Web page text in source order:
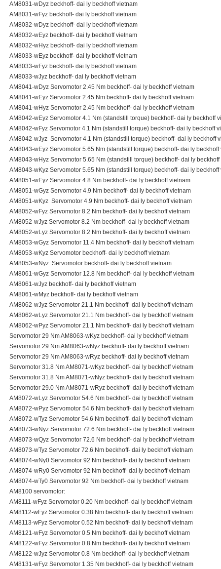
AM8031-wDyz beckhoff- dai ly beckhoff vietnam
AM8031-wFyz beckhoff- dai ly beckhoff vietnam
AM8032-wDyz beckhoff- dai ly beckhoff vietnam
AM8032-wEyz beckhoff- dai ly beckhoff vietnam
AM8032-wHyz beckhoff- dai ly beckhoff vietnam
AM8033-wEyz beckhoff- dai ly beckhoff vietnam
AM8033-wFyz beckhoff- dai ly beckhoff vietnam
AM8033-wJyz beckhoff- dai ly beckhoff vietnam
AM8041-wDyz Servomotor 2.45 Nm beckhoff- dai ly beckhoff vietnam
AM8041-wEyz Servomotor 2.45 Nm beckhoff- dai ly beckhoff vietnam
AM8041-wHyz Servomotor 2.45 Nm beckhoff- dai ly beckhoff vietnam
AM8042-wEyz Servomotor 4.1 Nm (standstill torque) beckhoff- dai ly beckhoff
AM8042-wFyz Servomotor 4.1 Nm (standstill torque) beckhoff- dai ly beckhoff
AM8042-wJyz Servomotor 4.1 Nm (standstill torque) beckhoff- dai ly beckhoff
AM8043-wEyz Servomotor 5.65 Nm (standstill torque) beckhoff- dai ly beckhoff
AM8043-wHyz Servomotor 5.65 Nm (standstill torque) beckhoff- dai ly beckhoff
AM8043-wKyz Servomotor 5.65 Nm (standstill torque) beckhoff- dai ly beckhoff
AM8051-wEyz Servomotor 4.8 Nm beckhoff- dai ly beckhoff vietnam
AM8051-wGyz Servomotor 4.9 Nm beckhoff- dai ly beckhoff vietnam
AM8051-wKyz Servomotor 4.9 Nm beckhoff- dai ly beckhoff vietnam
AM8052-wFyz Servomotor 8.2 Nm beckhoff- dai ly beckhoff vietnam
AM8052-wJyz Servomotor 8.2 Nm beckhoff- dai ly beckhoff vietnam
AM8052-wLyz Servomotor 8.2 Nm beckhoff- dai ly beckhoff vietnam
AM8053-wGyz Servomotor 11.4 Nm beckhoff- dai ly beckhoff vietnam
AM8053-wKyz Servomotor beckhoff- dai ly beckhoff vietnam
AM8053-wNyz Servomotor beckhoff- dai ly beckhoff vietnam
AM8061-wGyz Servomotor 12.8 Nm beckhoff- dai ly beckhoff vietnam
AM8061-wJyz beckhoff- dai ly beckhoff vietnam
AM8061-wMyz beckhoff- dai ly beckhoff vietnam
AM8062-wJyz Servomotor 21.1 Nm beckhoff- dai ly beckhoff vietnam
AM8062-wLyz Servomotor 21.1 Nm beckhoff- dai ly beckhoff vietnam
AM8062-wPyz Servomotor 21.1 Nm beckhoff- dai ly beckhoff vietnam
Servomotor 29 Nm AM8063-wKyz beckhoff- dai ly beckhoff vietnam
Servomotor 29 Nm AM8063-wNyz beckhoff- dai ly beckhoff vietnam
Servomotor 29 Nm AM8063-wRyz beckhoff- dai ly beckhoff vietnam
Servomotor 31.8 Nm AM8071-wKyz beckhoff- dai ly beckhoff vietnam
Servomotor 31.8 Nm AM8071-wNyz beckhoff- dai ly beckhoff vietnam
Servomotor 29.0 Nm AM8071-wRyz beckhoff- dai ly beckhoff vietnam
AM8072-wLyz Servomotor 54.6 Nm beckhoff- dai ly beckhoff vietnam
AM8072-wPyz Servomotor 54.6 Nm beckhoff- dai ly beckhoff vietnam
AM8072-wTyz Servomotor 54.6 Nm beckhoff- dai ly beckhoff vietnam
AM8073-wNyz Servomotor 72.6 Nm beckhoff- dai ly beckhoff vietnam
AM8073-wQyz Servomotor 72.6 Nm beckhoff- dai ly beckhoff vietnam
AM8073-wTyz Servomotor 72.6 Nm beckhoff- dai ly beckhoff vietnam
AM8074-wNy0 Servomotor 92 Nm beckhoff- dai ly beckhoff vietnam
AM8074-wRy0 Servomotor 92 Nm beckhoff- dai ly beckhoff vietnam
AM8074-wTy0 Servomotor 92 Nm beckhoff- dai ly beckhoff vietnam
AM8100 servomotor:
AM8111-wFyz Servomotor 0.20 Nm beckhoff- dai ly beckhoff vietnam
AM8112-wFyz Servomotor 0.38 Nm beckhoff- dai ly beckhoff vietnam
AM8113-wFyz Servomotor 0.52 Nm beckhoff- dai ly beckhoff vietnam
AM8121-wFyz Servomotor 0.5 Nm beckhoff- dai ly beckhoff vietnam
AM8122-wFyz Servomotor 0.8 Nm beckhoff- dai ly beckhoff vietnam
AM8122-wJyz Servomotor 0.8 Nm beckhoff- dai ly beckhoff vietnam
AM8131-wFyz Servomotor 1.35 Nm beckhoff- dai ly beckhoff vietnam